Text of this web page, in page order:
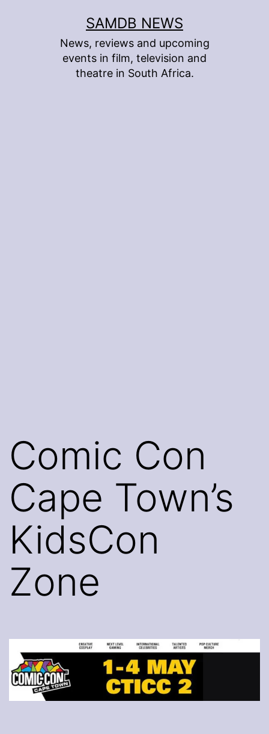
SAMDB NEWS
News, reviews and upcoming
events in film, television and
theatre in South Africa.
Comic Con
Cape Town’s
KidsCon
Zone